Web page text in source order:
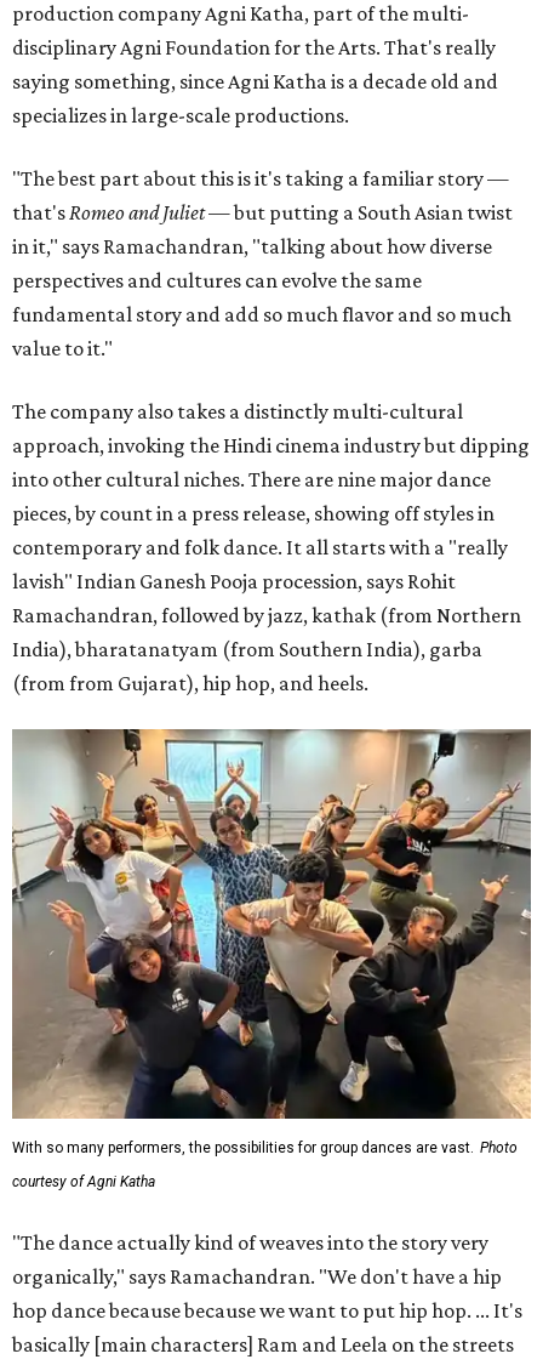
production company Agni Katha, part of the multi-
disciplinary Agni Foundation for the Arts. That's really
saying something, since Agni Katha is a decade old and
specializes in large-scale productions.
"The best part about this is it's taking a familiar story —
that'sRomeo and Juliet— but putting a South Asian twist
in it," says Ramachandran, "talking about how diverse
perspectives and cultures can evolve the same
fundamental story and add so much flavor and so much
value to it."
The company also takes a distinctly multi-cultural
approach, invoking the Hindi cinema industry but dipping
into other cultural niches. There are nine major dance
pieces, by count in a press release, showing off styles in
contemporary and folk dance. It all starts with a "really
lavish" Indian Ganesh Pooja procession, says Rohit
Ramachandran, followed by jazz, kathak (from Northern
India), bharatanatyam (from Southern India), garba
(from from Gujarat), hip hop, and heels.
With so many performers, the possibilities for group dances are vast. Photo
courtesy of Agni Katha
"The dance actually kind of weaves into the story very
organically," says Ramachandran. "We don't have a hip
hop dance because because we want to put hip hop. ... It's
basically [main characters] Ram and Leela on the streets